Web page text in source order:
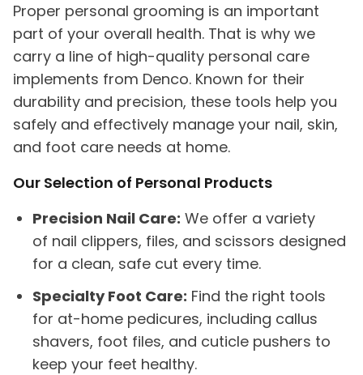
Proper personal grooming is an important
part of your overall health. That is why we
carry a line of high-quality personal care
implements from Denco. Known for their
durability and precision, these tools help you
safely and effectively manage your nail, skin,
and foot care needs at home.
Our Selection of Personal Products
Precision Nail Care: We offer a variety
of nail clippers, files, and scissors designed
for a clean, safe cut every time.
Specialty Foot Care: Find the right tools
for at-home pedicures, including callus
shavers, foot files, and cuticle pushers to
keep your feet healthy.